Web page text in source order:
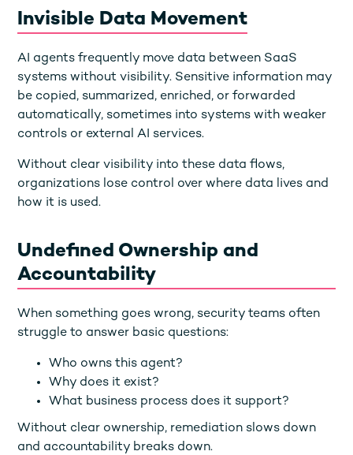
Invisible Data Movement
AI agents frequently move data between SaaS
systems without visibility. Sensitive information may
be copied, summarized, enriched, or forwarded
automatically, sometimes into systems with weaker
controls or external AI services.
Without clear visibility into these data flows,
organizations lose control over where data lives and
how it is used.
Undefined Ownership and
Accountability
When something goes wrong, security teams often
struggle to answer basic questions:
Who owns this agent?
Why does it exist?
What business process does it support?
Without clear ownership, remediation slows down
and accountability breaks down.